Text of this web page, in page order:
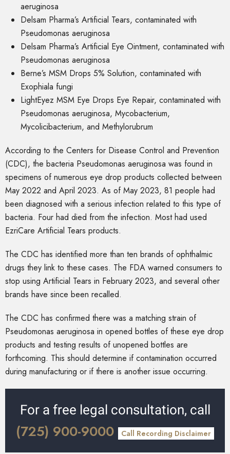
aeruginosa
Delsam Pharma’s Artificial Tears, contaminated with
Pseudomonas aeruginosa
Delsam Pharma’s Artificial Eye Ointment, contaminated with
Pseudomonas aeruginosa
Berne’s MSM Drops 5% Solution, contaminated with
Exophiala fungi
LightEyez MSM Eye Drops Eye Repair, contaminated with
Pseudomonas aeruginosa, Mycobacterium,
Mycolicibacterium, and Methylorubrum
According to the Centers for Disease Control and Prevention
(CDC), the bacteria Pseudomonas aeruginosa was found in
specimens of numerous eye drop products collected between
May 2022 and April 2023. As of May 2023, 81 people had
been diagnosed with a serious infection related to this type of
bacteria. Four had died from the infection. Most had used
EzriCare Artificial Tears products.
The CDC has identified more than ten brands of ophthalmic
drugs they link to these cases. The FDA warned consumers to
stop using Artificial Tears in February 2023, and several other
brands have since been recalled.
The CDC has confirmed there was a matching strain of
Pseudomonas aeruginosa in opened bottles of these eye drop
products and testing results of unopened bottles are
forthcoming. This should determine if contamination occurred
during manufacturing or if there is another issue occurring.
For a free legal consultation, call
(725) 900-9000 Call Recording Disclaimer